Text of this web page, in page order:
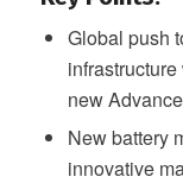
Global push
new
New battery
innovative